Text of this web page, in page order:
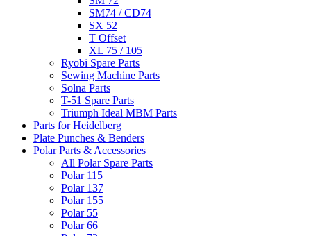
SM74 / CD74
SX 52
T Offset
XL 75 / 105
Ryobi Spare Parts
Sewing Machine Parts
Solna Parts
T-51 Spare Parts
Triumph Ideal MBM Parts
Parts for Heidelberg
Plate Punches & Benders
Polar Parts & Accessories
All Polar Spare Parts
Polar 115
Polar 137
Polar 155
Polar 55
Polar 66